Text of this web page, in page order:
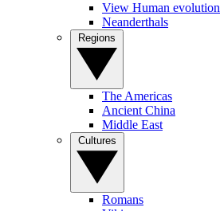
View Human evolution
Neanderthals
The Americas
Ancient China
Middle East
Romans